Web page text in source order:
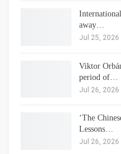
away…
Jul 25, 2026
Viktor
period of…
Jul 26, 2026
‘The
Lessons…
Jul 26, 2026